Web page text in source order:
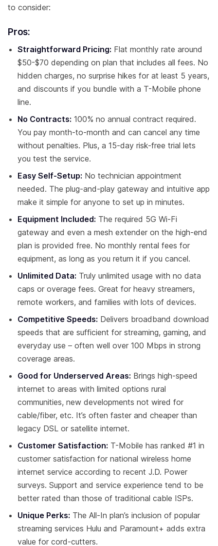
to consider:
Pros:
Straightforward Pricing: Flat monthly rate around
$50-$70 depending on plan that includes all fees. No
hidden charges, no surprise hikes for at least 5 years,
and discounts if you bundle with a T-Mobile phone
line.
No Contracts: 100% no annual contract required.
You pay month-to-month and can cancel any time
without penalties. Plus, a 15-day risk-free trial lets
you test the service.
Easy Self-Setup: No technician appointment
needed. The plug-and-play gateway and intuitive app
make it simple for anyone to set up in minutes.
Equipment Included: The required 5G Wi-Fi
gateway and even a mesh extender on the high-end
plan is provided free. No monthly rental fees for
equipment, as long as you return it if you cancel.
Unlimited Data: Truly unlimited usage with no data
caps or overage fees. Great for heavy streamers,
remote workers, and families with lots of devices.
Competitive Speeds: Delivers broadband download
speeds that are sufficient for streaming, gaming, and
everyday use – often well over 100 Mbps in strong
coverage areas.
Good for Underserved Areas: Brings high-speed
internet to areas with limited options rural
communities, new developments not wired for
cable/fiber, etc. It’s often faster and cheaper than
legacy DSL or satellite internet.
Customer Satisfaction: T-Mobile has ranked #1 in
customer satisfaction for national wireless home
internet service according to recent J.D. Power
surveys. Support and service experience tend to be
better rated than those of traditional cable ISPs.
Unique Perks: The All-In plan’s inclusion of popular
streaming services Hulu and Paramount+ adds extra
value for cord-cutters.